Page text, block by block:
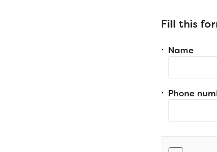
Fill this
Name
Phone